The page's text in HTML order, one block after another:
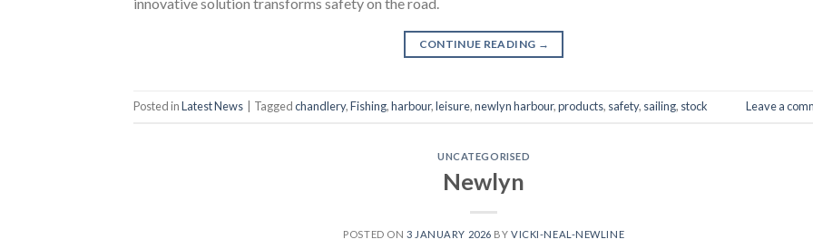
CONTINUE READING →
Posted inLatest News Taggedchandlery,Fishing,harbour,leisure,newlyn harbour,products, safety, sailing, stock Leave a
UNCATEGORISED
Newlyn
POSTED ON 3 JANUARY 2026 BYVICKI-NEAL-NEWLINE